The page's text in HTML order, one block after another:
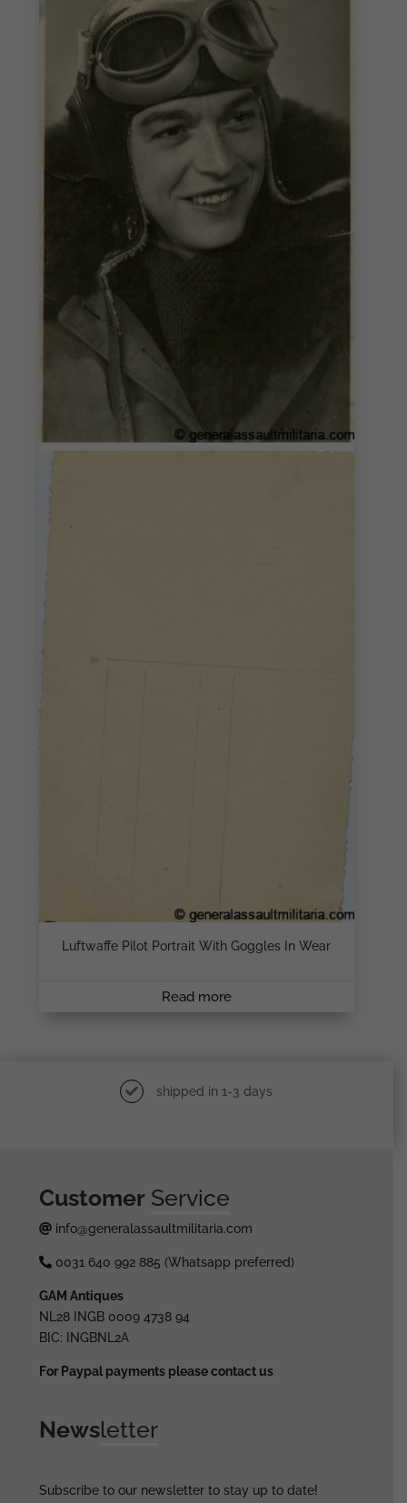
Luftwaffe Pilot Portrait With Goggles In Wear
Read more
shipped in 1-3 days
Customer Service
info@generalassaultmilitaria.com
0031 640 992 885 (Whatsapp preferred)
GAM Antiques
NL28 INGB 0009 4738 94
BIC: INGBNL2A
For Paypal payments please contact us
Newsletter
Subscribe to our newsletter to stay up to date!